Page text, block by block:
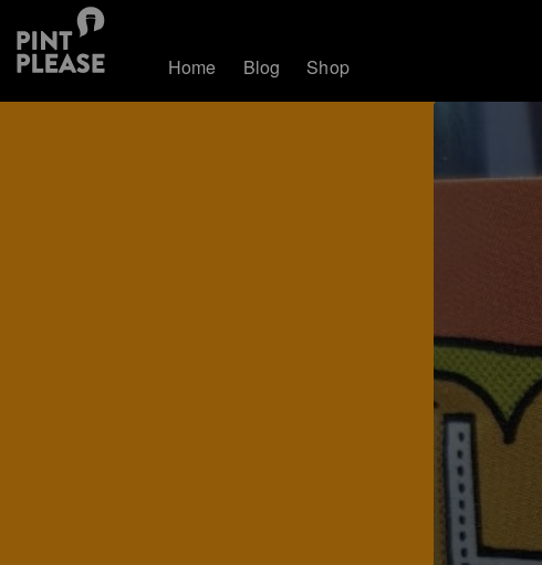
Home Blog Shop